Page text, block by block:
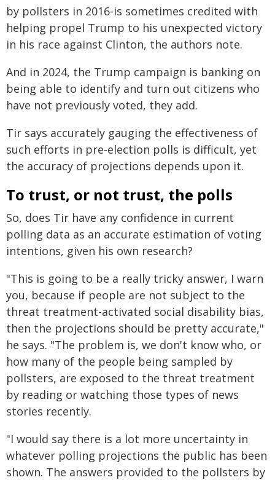
by pollsters in 2016-is sometimes credited with
helping propel Trump to his unexpected victory
in his race against Clinton, the authors note.
And in 2024, the Trump campaign is banking on
being able to identify and turn out citizens who
have not previously voted, they add.
Tir says accurately gauging the effectiveness of
such efforts in pre-election polls is difficult, yet
the accuracy of projections depends upon it.
To trust, or not trust, the polls
So, does Tir have any confidence in current
polling data as an accurate estimation of voting
intentions, given his own research?
"This is going to be a really tricky answer, I warn
you, because if people are not subject to the
threat treatment-activated social disability bias,
then the projections should be pretty accurate,"
he says. "The problem is, we don't know who, or
how many of the people being sampled by
pollsters, are exposed to the threat treatment
by reading or watching those types of news
stories recently.
"I would say there is a lot more uncertainty in
whatever polling projections the public has been
shown. The answers provided to the pollsters by